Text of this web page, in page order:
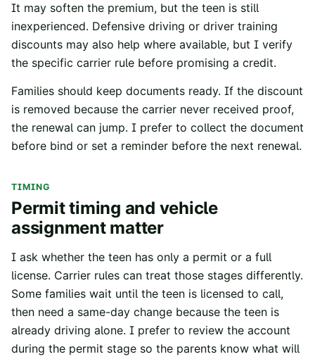
It may soften the premium, but the teen is still
inexperienced. Defensive driving or driver training
discounts may also help where available, but I verify
the specific carrier rule before promising a credit.
Families should keep documents ready. If the discount
is removed because the carrier never received proof,
the renewal can jump. I prefer to collect the document
before bind or set a reminder before the next renewal.
TIMING
Permit timing and vehicle
assignment matter
I ask whether the teen has only a permit or a full
license. Carrier rules can treat those stages differently.
Some families wait until the teen is licensed to call,
then need a same-day change because the teen is
already driving alone. I prefer to review the account
during the permit stage so the parents know what will